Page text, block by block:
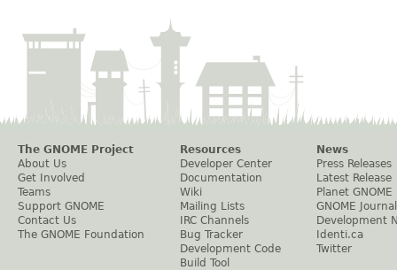
The GNOME Project
About Us
Get Involved
Teams
Support GNOME
Contact Us
The GNOME Foundation
Resources
Developer Center
Documentation
Wiki
Mailing Lists
IRC Channels
Bug Tracker
Development Code
Build Tool
News
Press Releases
Latest Release
Planet GNOME
GNOME Journal
Development
Identi.ca
Twitter